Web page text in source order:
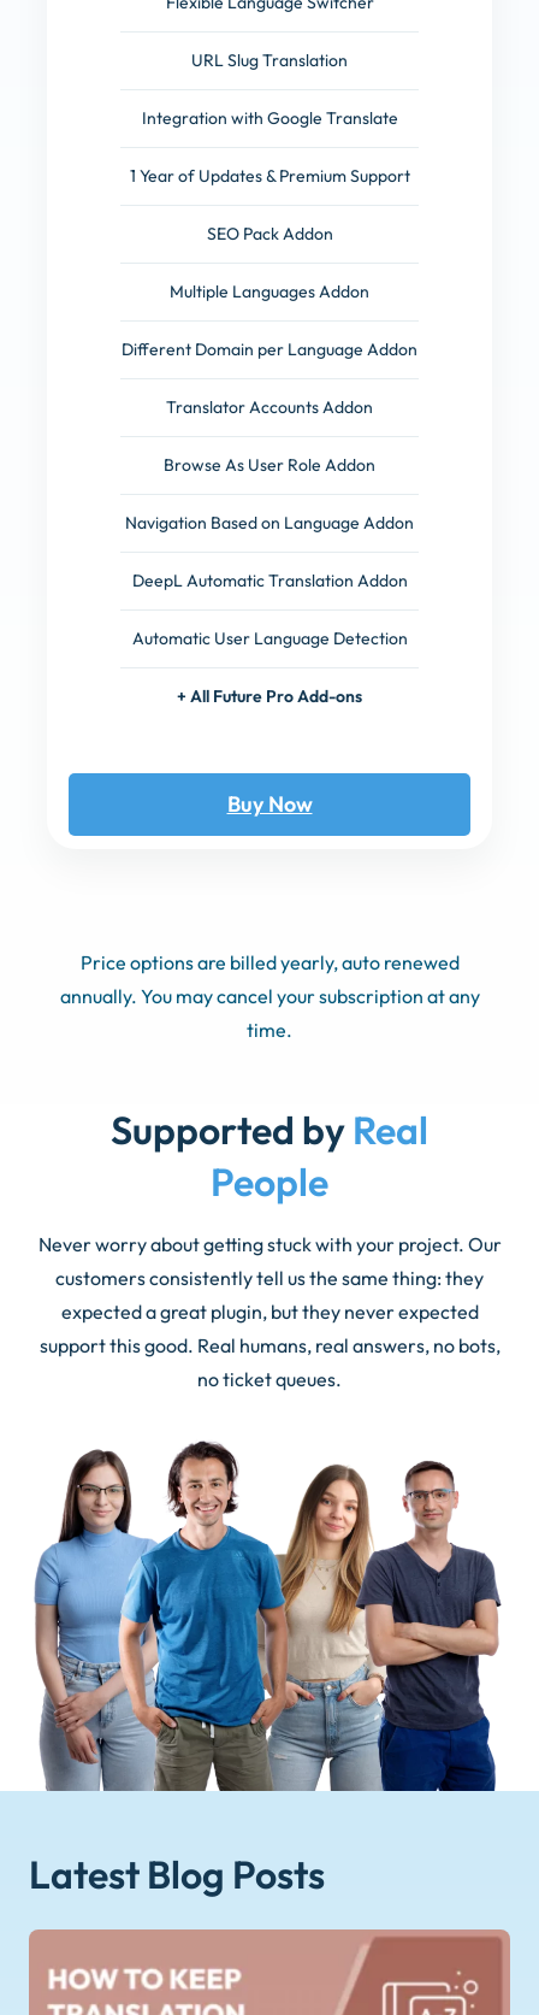
URL Slug Translation
Integration with Google Translate
1 Year of Updates & Premium Support
SEO Pack Addon
Multiple Languages Addon
Different Domain per Language Addon
Translator Accounts Addon
Browse As User Role Addon
Navigation Based on Language Addon
DeepL Automatic Translation Addon
Automatic User Language Detection
+ All Future Pro Add-ons
Buy Now
Price options are billed yearly, auto renewed
annually. You may cancel your subscription at any
time.
Supported by Real
People
Never worry about getting stuck with your project. Our
customers consistently tell us the same thing: they
expected a great plugin, but they never expected
support this good. Real humans, real answers, no bots,
no ticket queues.
Latest Blog Posts